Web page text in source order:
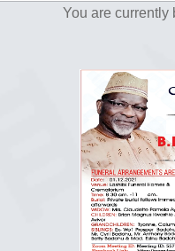
You are currently